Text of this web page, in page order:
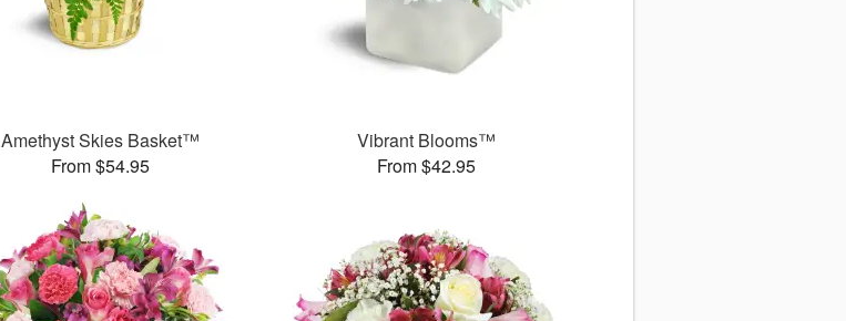
Amethyst Skies Basket™
From $54.95
Vibrant Blooms™
From $42.95